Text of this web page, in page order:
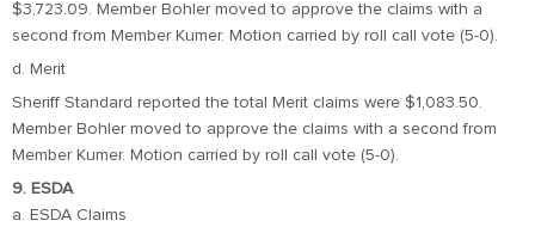
$3,723.09. Member Bohler moved to approve the claims with a
second from Member Kumer. Motion carried by roll call vote (5-0).
d. Merit
Sheriff Standard reported the total Merit claims were $1,083.50.
Member Bohler moved to approve the claims with a second from
Member Kumer. Motion carried by roll call vote (5-0).
9. ESDA
a. ESDA Claims